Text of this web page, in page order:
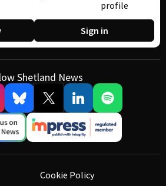
profile
Sign in
Shetland News
Cookie Policy